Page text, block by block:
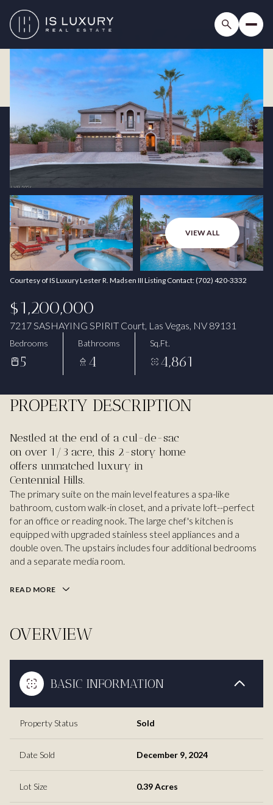
VIEW ALL
Courtesy of IS Luxury Lester R. Madsen III Listing Contact: (702) 420-3332
$1,200,000
7217 SASHAYING SPIRIT Court, Las Vegas, NV 89131
Bedrooms
5
Bathrooms
4
Sq.Ft.
4,861
PROPERTY DESCRIPTION
Nestled at the end of a cul-de-sac
on over 1/3 acre, this 2-story home
offers unmatched luxury in
Centennial Hills.
The primary suite on the main level features a spa-like
bathroom, custom walk-in closet, and a private loft--perfect
for an office or reading nook. The large chef's kitchen is
equipped with upgraded stainless steel appliances and a
double oven. The upstairs includes four additional bedrooms
and a separate media room.
READ MORE
OVERVIEW
BASIC INFORMATION
Property Status Sold
Date Sold December 9, 2024
Lot Size 0.39 Acres
Sunday
09
Aug
Monday
10
Aug